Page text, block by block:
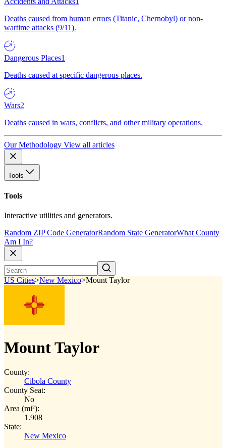
Deaths caused from human errors (Titanic, Chernobyl) or non-
wartime attacks (9/11).
Dangerous Places1
Deaths caused at specific dangerous places.
Wars2
Deaths caused in wars, conflicts, and other military operations.
Our Methodology View all articles
Tools
Tools
Interactive utilities and generators.
Random ZIP Code GeneratorRandom State GeneratorWhat County
Am I In?
US Cities>New Mexico>Mount Taylor
Mount Taylor
County:
Cibola County
County Seat:
No
Area (mi²):
1.908
State:
New Mexico